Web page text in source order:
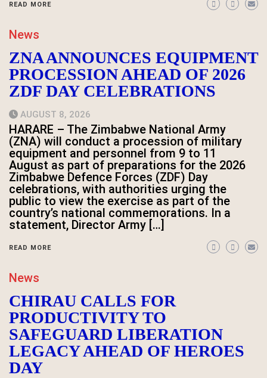
READ MORE
News
ZNA ANNOUNCES EQUIPMENT
PROCESSION AHEAD OF 2026
ZDF DAY CELEBRATIONS
AUGUST 8, 2026
HARARE – The Zimbabwe National Army
(ZNA) will conduct a procession of military
equipment and personnel from 9 to 11
August as part of preparations for the 2026
Zimbabwe Defence Forces (ZDF) Day
celebrations, with authorities urging the
public to view the exercise as part of the
country’s national commemorations. In a
statement, Director Army […]
READ MORE
News
CHIRAU CALLS FOR
PRODUCTIVITY TO
SAFEGUARD LIBERATION
LEGACY AHEAD OF HEROES
DAY